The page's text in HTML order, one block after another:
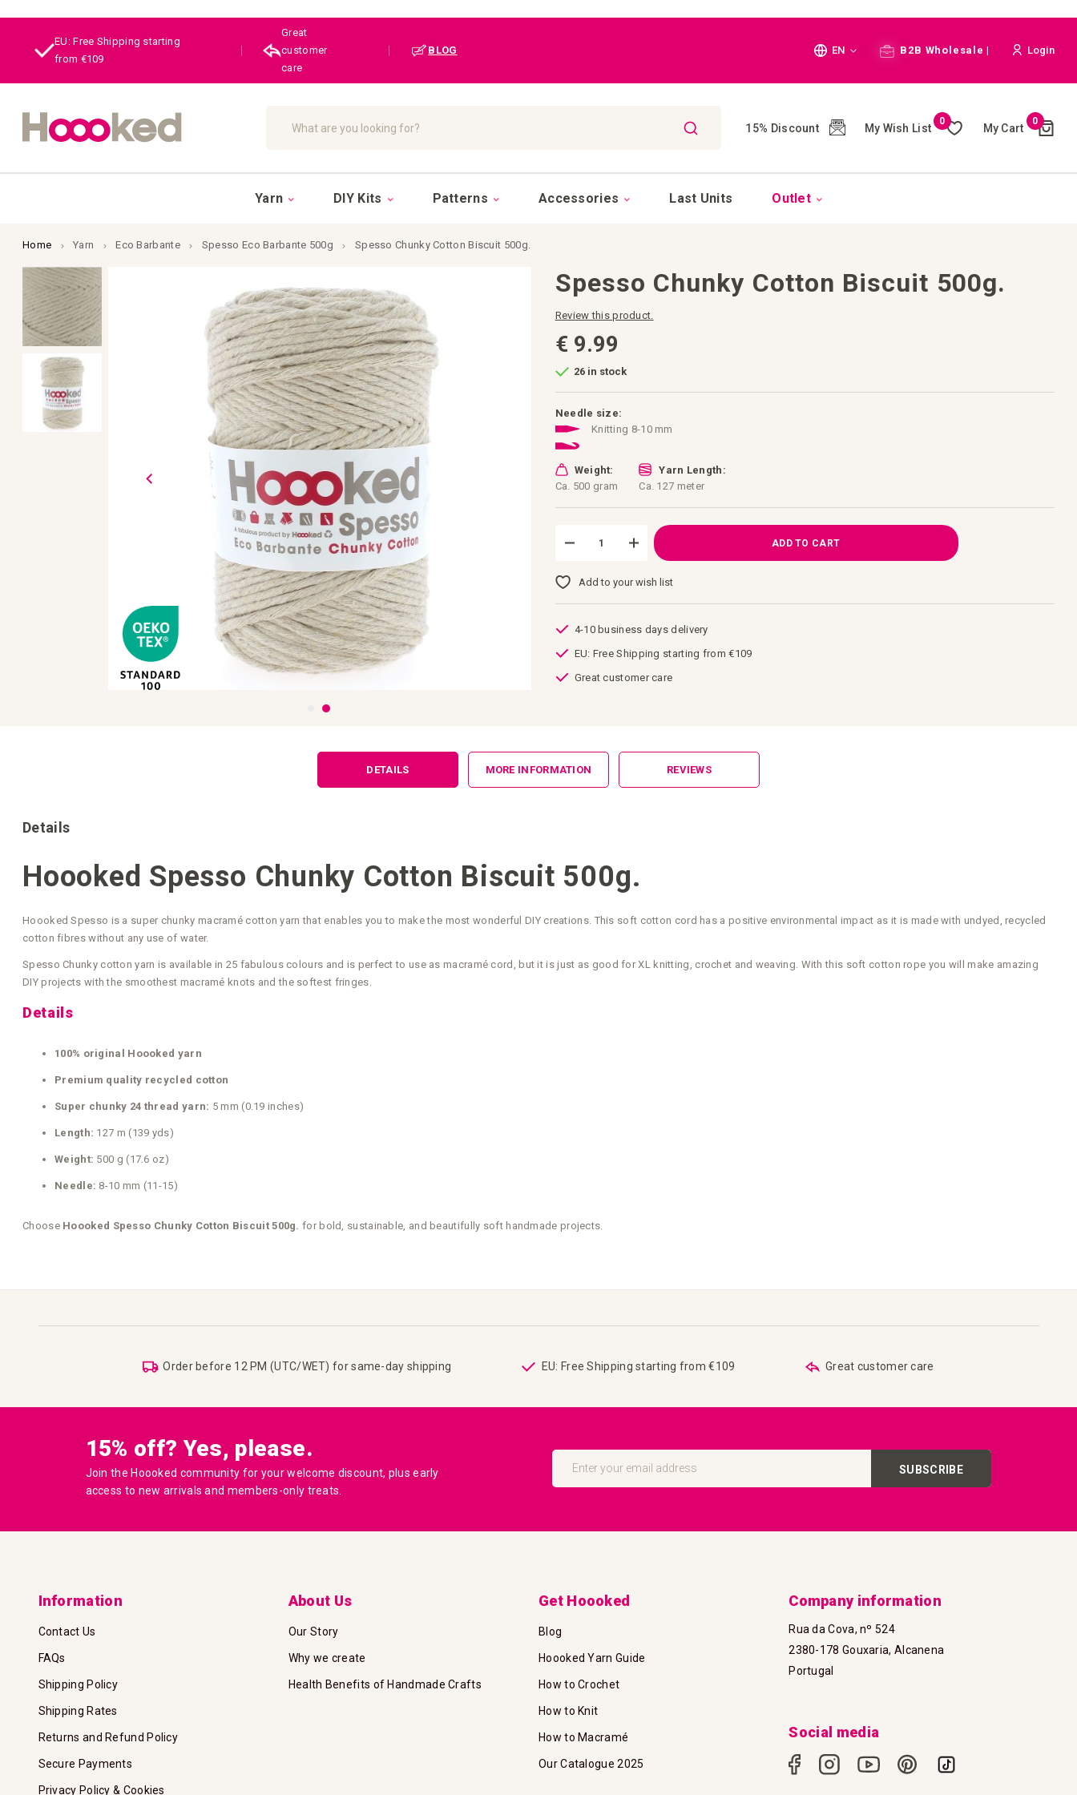
EU: Free Shipping starting
from €109
Great
customer
care
BLOG Language
EN B2B Wholesale | Login
Search 15% Discount My Wish List
0
My Cart
0Cart
()
Yarn DIY Kits Patterns Accessories Last Units Outlet
Home Yarn Eco Barbante Spesso Eco Barbante 500g Spesso Chunky Cotton Biscuit 500g.
Skip
the
end
of
the
images
gallery
Spesso Chunky Cotton Biscuit 500g.
Review this product.
€ 9.99
26 in stock
Needle size:
Knitting 8-10 mm
Weight:
Ca. 500 gram
Yarn Length:
Ca. 127 meter
ADD TO CART
Add to your wish list
4-10 business days delivery
EU: Free Shipping starting from €109
Great customer care
DETAILS
Details
Hoooked Spesso Chunky Cotton Biscuit 500g.
Hoooked Spesso is a super chunky macramé cotton yarn that enables you to make the most wonderful DIY creations. This soft cotton cord has a positive environmental impact as it is made with undyed, recycled
cotton fibres without any use of water.
Spesso Chunky cotton yarn is available in 25 fabulous colours and is perfect to use as macramé cord, but it is just as good for XL knitting, crochet and weaving. With this soft cotton rope you will make amazing
DIY projects with the smoothest macramé knots and the softest fringes.
Details
100% original Hoooked yarn
Premium quality recycled cotton
Super chunky 24 thread yarn: 5 mm (0.19 inches)
Length: 127 m (139 yds)
Weight: 500 g (17.6 oz)
Needle: 8-10 mm (11-15)
Choose Hoooked Spesso Chunky Cotton Biscuit 500g. for bold, sustainable, and beautifully soft handmade projects.
MORE INFORMATION REVIEWS
Order before 12 PM (UTC/WET) for same-day shipping EU: Free Shipping starting from €109 Great customer care
15% off? Yes, please.
Join the Hoooked community for your welcome discount, plus early
access to new arrivals and members-only treats.
Sign
Our
SUBSCRIBE
Information
Contact Us
FAQs
Shipping Policy
Shipping Rates
Returns and Refund Policy
Secure Payments
Privacy Policy & Cookies
About Us
Our Story
Why we create
Health Benefits of Handmade Crafts
Get Hoooked
Blog
Hoooked Yarn Guide
How to Crochet
How to Knit
How to Macramé
Our Catalogue 2025
Company information
Rua da Cova, nº 524
2380-178 Gouxaria, Alcanena
Portugal
Social media